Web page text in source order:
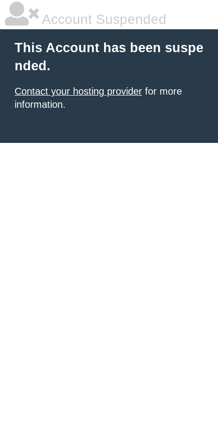
Account Suspended
This Account has been suspe
nded.
Contact your hosting provider for more
information.